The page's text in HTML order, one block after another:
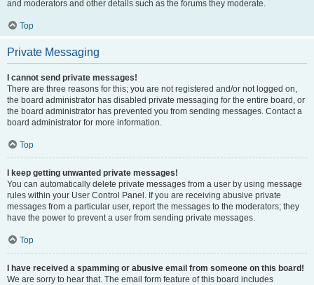
and moderators and other details such as the forums they moderate.
Top
Private Messaging
I cannot send private messages!
There are three reasons for this; you are not registered and/or not logged on,
the board administrator has disabled private messaging for the entire board, or
the board administrator has prevented you from sending messages. Contact a
board administrator for more information.
Top
I keep getting unwanted private messages!
You can automatically delete private messages from a user by using message
rules within your User Control Panel. If you are receiving abusive private
messages from a particular user, report the messages to the moderators; they
have the power to prevent a user from sending private messages.
Top
I have received a spamming or abusive email from someone on this board!
We are sorry to hear that. The email form feature of this board includes